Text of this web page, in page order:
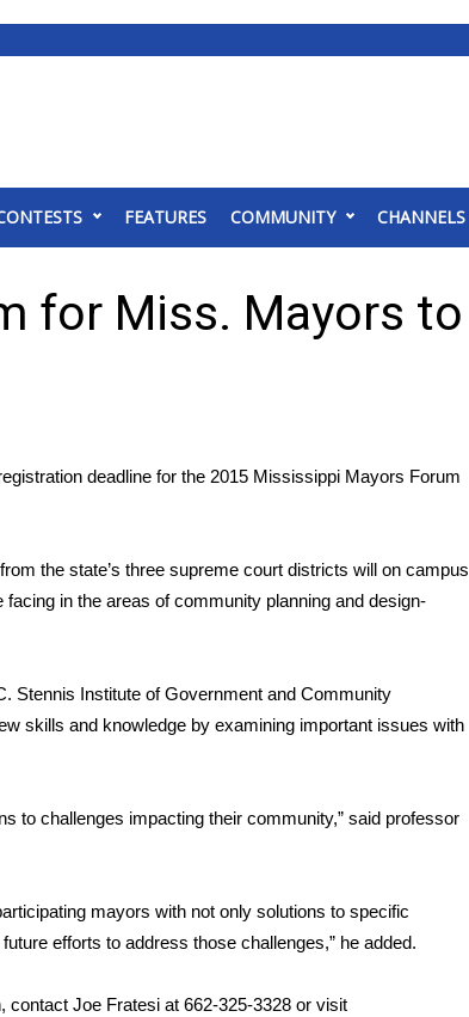
FEATURES COMMUNITY CHANNELS
for Miss. Mayors to
deadline for the 2015 Mississippi Mayors Forum
the state’s three supreme court districts will on campus
in the areas of community planning and design-
Stennis Institute of Government and Community
skills and knowledge by examining important issues with
to challenges impacting their community,” said professor
mayors with not only solutions to specific
efforts to address those challenges,” he added.
contact Joe Fratesi at 662-325-3328 or visit